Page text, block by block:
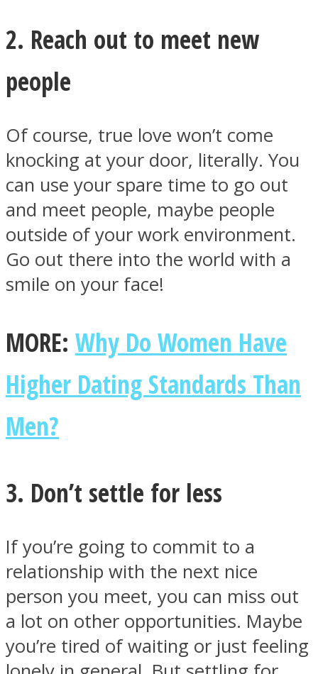
2. Reach out to meet new
people
Of course, true love won’t come
knocking at your door, literally. You
can use your spare time to go out
and meet people, maybe people
outside of your work environment.
Go out there into the world with a
smile on your face!
MORE: Why Do Women Have
Higher Dating Standards Than
Men?
3. Don’t settle for less
If you’re going to commit to a
relationship with the next nice
person you meet, you can miss out
a lot on other opportunities. Maybe
you’re tired of waiting or just feeling